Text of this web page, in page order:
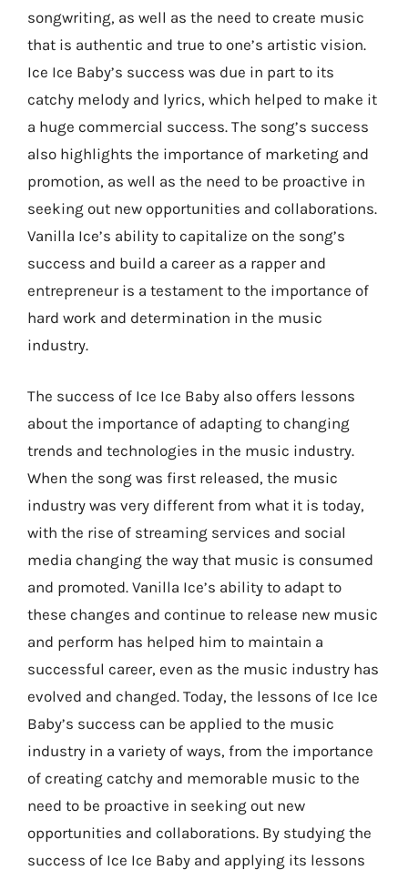
songwriting, as well as the need to create music
that is authentic and true to one’s artistic vision.
Ice Ice Baby’s success was due in part to its
catchy melody and lyrics, which helped to make it
a huge commercial success. The song’s success
also highlights the importance of marketing and
promotion, as well as the need to be proactive in
seeking out new opportunities and collaborations.
Vanilla Ice’s ability to capitalize on the song’s
success and build a career as a rapper and
entrepreneur is a testament to the importance of
hard work and determination in the music
industry.
The success of Ice Ice Baby also offers lessons
about the importance of adapting to changing
trends and technologies in the music industry.
When the song was first released, the music
industry was very different from what it is today,
with the rise of streaming services and social
media changing the way that music is consumed
and promoted. Vanilla Ice’s ability to adapt to
these changes and continue to release new music
and perform has helped him to maintain a
successful career, even as the music industry has
evolved and changed. Today, the lessons of Ice Ice
Baby’s success can be applied to the music
industry in a variety of ways, from the importance
of creating catchy and memorable music to the
need to be proactive in seeking out new
opportunities and collaborations. By studying the
success of Ice Ice Baby and applying its lessons